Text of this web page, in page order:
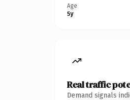
Age
5y
Real traffic
Demand signals